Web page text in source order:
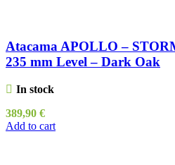
Atacama APOLLO –
235 mm Level – Dark Oak
In stock
389,90 €
Add to cart